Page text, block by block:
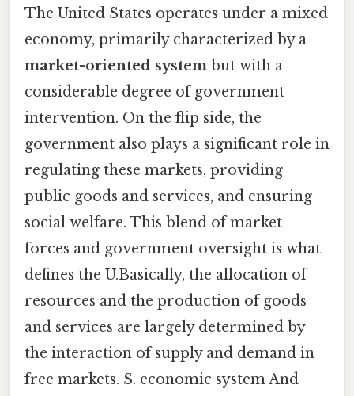
The United States operates under a mixed
economy, primarily characterized by a
market-oriented system but with a
considerable degree of government
intervention. On the flip side, the
government also plays a significant role in
regulating these markets, providing
public goods and services, and ensuring
social welfare. This blend of market
forces and government oversight is what
defines the U.Basically, the allocation of
resources and the production of goods
and services are largely determined by
the interaction of supply and demand in
free markets. S. economic system And